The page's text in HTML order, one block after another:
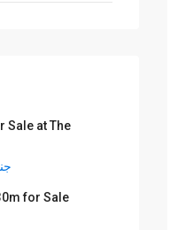
Sale at The
جنيه
for Sale